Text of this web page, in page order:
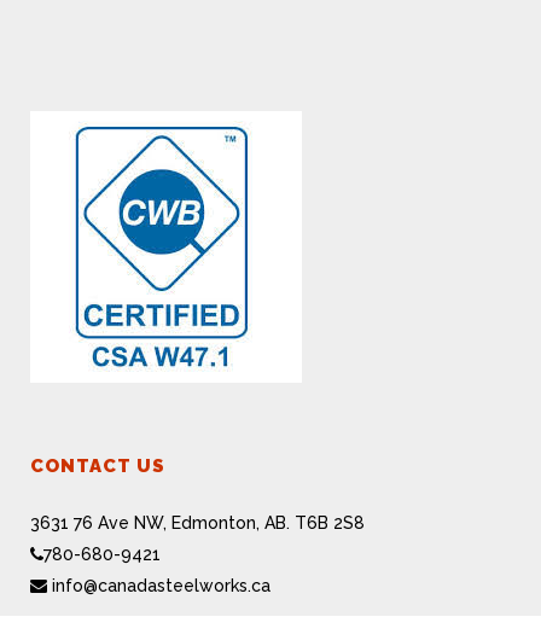
CONTACT US
3631 76 Ave NW, Edmonton, AB. T6B 2S8
780-680-9421
info@canadasteelworks.ca